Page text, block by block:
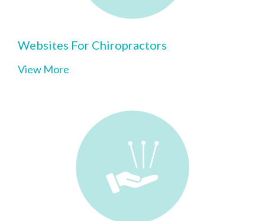
Websites For Chiropractors
View More